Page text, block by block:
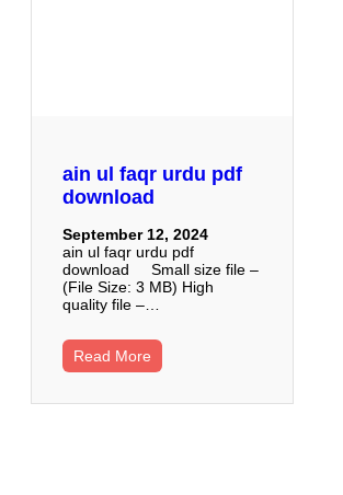
ain ul faqr urdu pdf
download
September 12, 2024
ain ul faqr urdu pdf
download Small size file –
(File Size: 3 MB) High
quality file –…
Read More